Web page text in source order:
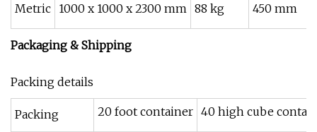
Metric 1000 x 1000 x 2300 mm 88 kg 450 mm
Packaging & Shipping
Packing details
Packing 20 foot container 40 high cube